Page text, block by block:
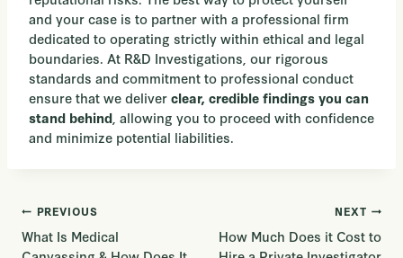
and your case is to partner with a professional firm
dedicated to operating strictly within ethical and legal
boundaries. At R&D Investigations, our rigorous
standards and commitment to professional conduct
ensure that we deliver clear, credible findings you can
stand behind , allowing you to proceed with confidence
and minimize potential liabilities.
Post
PREVIOUS
What Is Medical
NEXT
How Much Does it Cost to